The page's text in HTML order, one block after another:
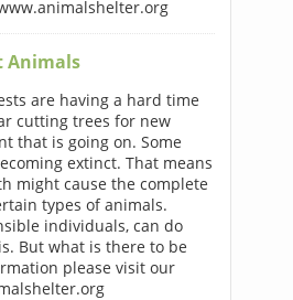
Animals
are having a hard time
cutting trees for new
that is going on. Some
extinct. That means
might cause the complete
types of animals.
individuals, can do
But what is there to be
please visit our